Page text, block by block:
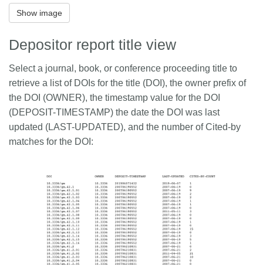
Show image
Depositor report title view
Select a journal, book, or conference proceeding title to
retrieve a list of DOIs for the title (DOI), the owner prefix of
the DOI (OWNER), the timestamp value for the DOI
(DEPOSIT-TIMESTAMP) the date the DOI was last
updated (LAST-UPDATED), and the number of Cited-by
matches for the DOI: